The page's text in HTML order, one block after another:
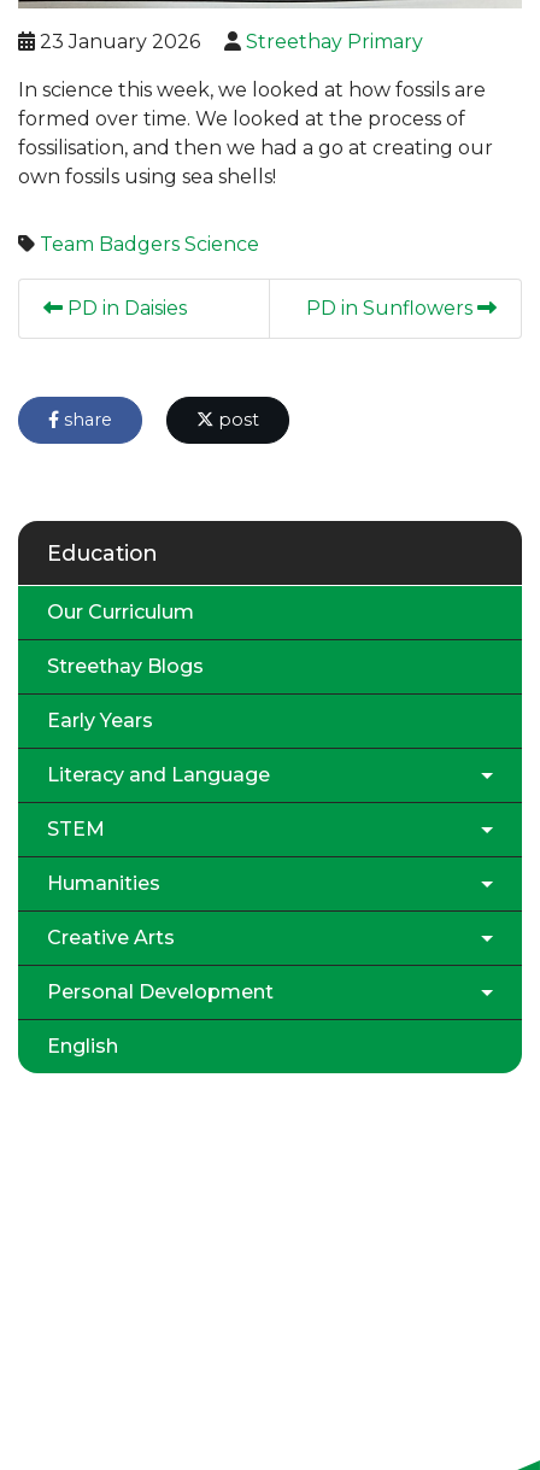
23 January 2026 Streethay Primary
In science this week, we looked at how fossils are
formed over time. We looked at the process of
fossilisation, and then we had a go at creating our
own fossils using sea shells!
Team Badgers Science
PD in Daisies PD in Sunflowers
share post
Education
Our Curriculum
Streethay Blogs
Early Years
Literacy and Language
STEM
Humanities
Creative Arts
Personal Development
English